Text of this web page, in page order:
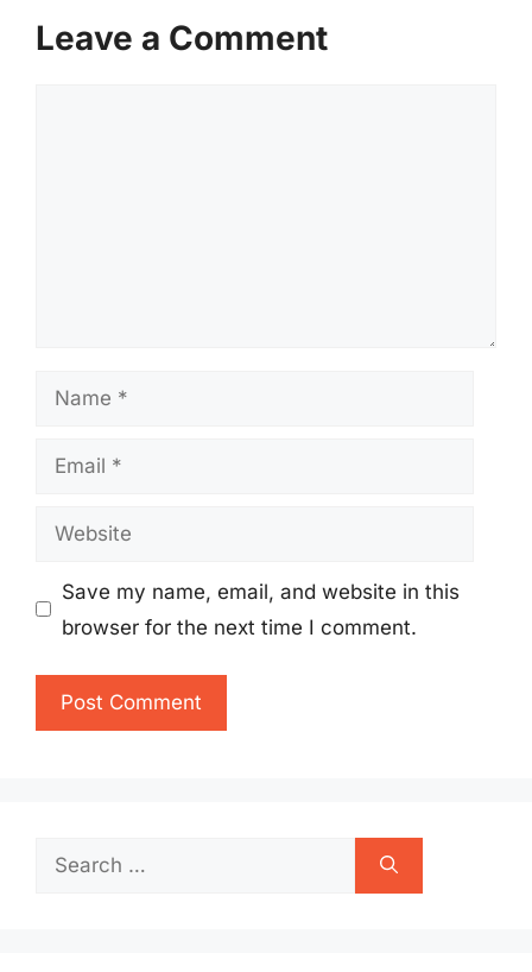
Leave a Comment
Name
Email
Website
Save my name, email, and website in this
browser for the next time I comment.
Search